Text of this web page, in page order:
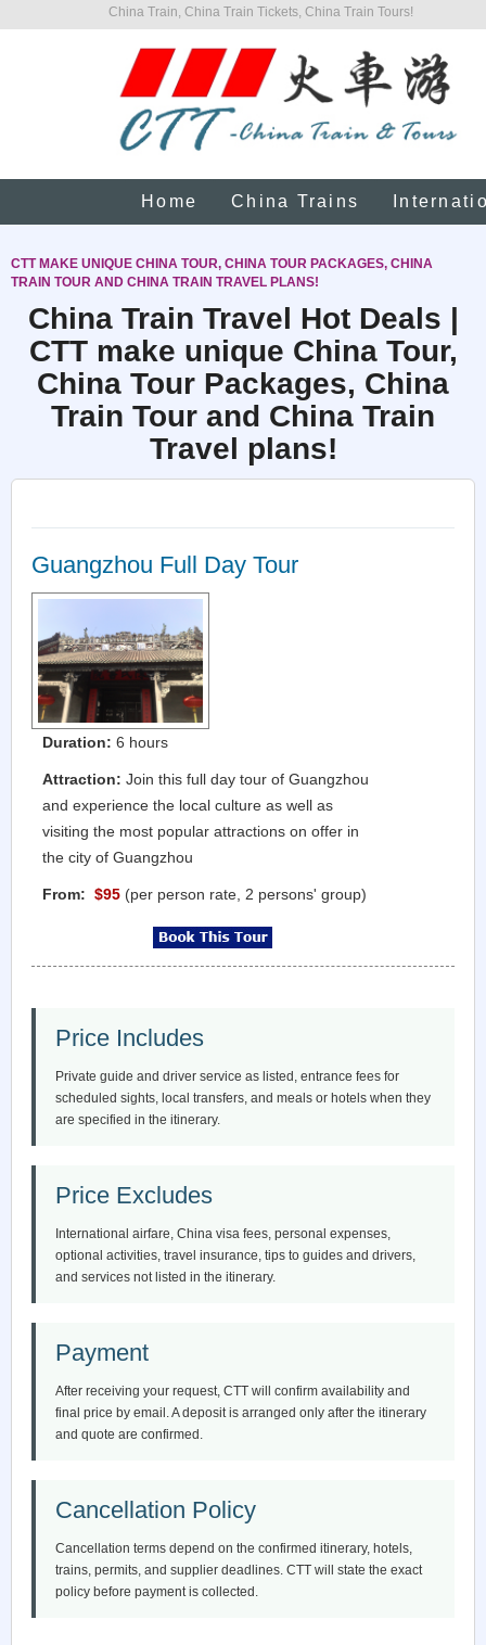
China Train, China Train Tickets, China Train Tours!
Home China Trains
CTT MAKE UNIQUE CHINA TOUR, CHINA TOUR PACKAGES, CHINA
TRAIN TOUR AND CHINA TRAIN TRAVEL PLANS!
China Train Travel Hot Deals |
CTT make unique China Tour,
China Tour Packages, China
Train Tour and China Train
Travel plans!
Guangzhou Full Day Tour
Duration: 6 hours
Attraction: Join this full day tour of Guangzhou
and experience the local culture as well as
visiting the most popular attractions on offer in
the city of Guangzhou
From: $95 (per person rate, 2 persons' group)
Price Includes
Private guide and driver service as listed, entrance fees for
scheduled sights, local transfers, and meals or hotels when they
are specified in the itinerary.
Price Excludes
International airfare, China visa fees, personal expenses,
optional activities, travel insurance, tips to guides and drivers,
and services not listed in the itinerary.
Payment
After receiving your request, CTT will confirm availability and
final price by email. A deposit is arranged only after the itinerary
and quote are confirmed.
Cancellation Policy
Cancellation terms depend on the confirmed itinerary, hotels,
trains, permits, and supplier deadlines. CTT will state the exact
policy before payment is collected.